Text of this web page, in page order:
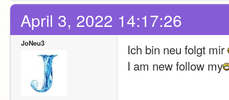
April 3, 2022 14:17:26
JoNeu3
Ich bin neu folgt mir
I am new follow my